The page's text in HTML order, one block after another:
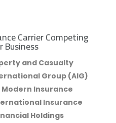
Carrier Competing
Business
and Casualty
Group (AIG)
Insurance
Insurance
Holdings